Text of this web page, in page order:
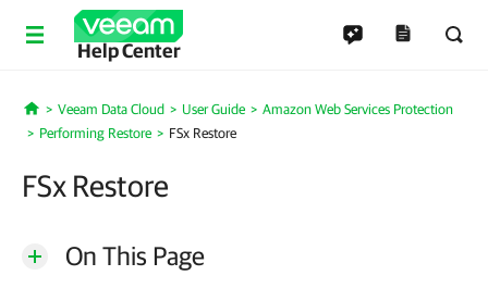
Help Center
Home
Veeam Data Cloud User Guide
Amazon Web Services Protection
Performing Restore
FSx Restore
FSx Restore
On This Page